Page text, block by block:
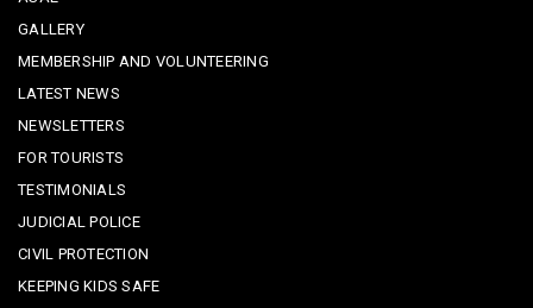
GALLERY
MEMBERSHIP AND VOLUNTEERING
LATEST NEWS
NEWSLETTERS
FOR TOURISTS
TESTIMONIALS
JUDICIAL POLICE
CIVIL PROTECTION
KEEPING KIDS SAFE